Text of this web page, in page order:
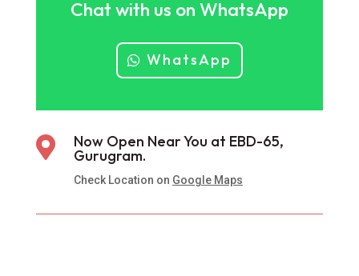
Chat with us on WhatsApp
WhatsApp
 Now Open Near You at EBD-65,
Gurugram.
Check Location on Google Maps